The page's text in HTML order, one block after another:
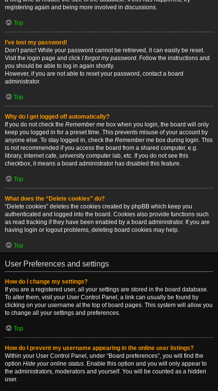
registering again and being more involved in discussions.
Top
I’ve lost my password!
Don’t panic! While your password cannot be retrieved, it can easily be reset.
Visit the login page and click I forgot my password. Follow the instructions and
you should be able to log in again shortly.
However, if you are not able to reset your password, contact a board
administrator.
Top
Why do I get logged off automatically?
If you do not check the Remember me box when you login, the board will only
keep you logged in for a preset time. This prevents misuse of your account by
anyone else. To stay logged in, check the Remember me box during login. This
is not recommended if you access the board from a shared computer, e.g.
library, internet cafe, university computer lab, etc. If you do not see this
checkbox, it means a board administrator has disabled this feature.
Top
What does the “Delete cookies” do?
“Delete cookies” deletes the cookies created by phpBB which keep you
authenticated and logged into the board. Cookies also provide functions such
as read tracking if they have been enabled by a board administrator. If you are
having login or logout problems, deleting board cookies may help.
Top
User Preferences and settings
How do I change my settings?
If you are a registered user, all your settings are stored in the board database.
To alter them, visit your User Control Panel; a link can usually be found by
clicking on your username at the top of board pages. This system will allow you
to change all your settings and preferences.
Top
How do I prevent my username appearing in the online user listings?
Within your User Control Panel, under “Board preferences”, you will find the
option Hide your online status. Enable this option and you will only appear to
the administrators, moderators and yourself. You will be counted as a hidden
user.